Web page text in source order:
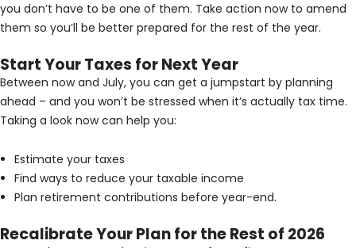
you don’t have to be one of them. Take action now to amend
them so you’ll be better prepared for the rest of the year.
Start Your Taxes for Next Year
Between now and July, you can get a jumpstart by planning
ahead – and you won’t be stressed when it’s actually tax time.
Taking a look now can help you:
Estimate your taxes
Find ways to reduce your taxable income
Plan retirement contributions before year-end.
Recalibrate Your Plan for the Rest of 2026